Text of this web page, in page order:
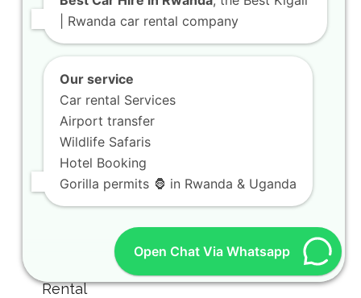
| Rwanda car rental company
Our service
Car rental Services
Airport transfer
Wildlife Safaris
Hotel Booking
Gorilla permits 🦍 in Rwanda & Uganda
Open Chat Via Whatsapp